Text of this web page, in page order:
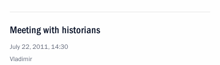
Meeting with historians
July 22, 2011, 14:30
Vladimir